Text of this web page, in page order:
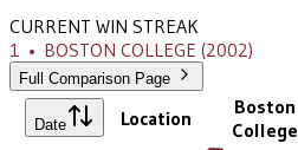
CURRENT WIN STREAK
1 • BOSTON COLLEGE (2002)
Full Comparison Page
Date Location
Boston
College